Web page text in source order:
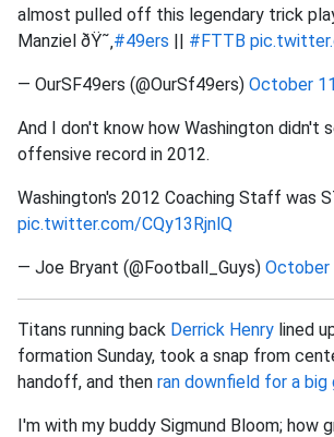
almost pulled off this legendary trick
Manziel ðŸ˜‚#49ers || #FTTB
— OurSF49ers (@OurSf49ers) October
And I don't know how Washington didn't
offensive record in 2012.
Washington's 2012 Coaching Staff was
pic.twitter.com/CQy13RjnlQ
— Joe Bryant (@Football_Guys) October
Titans running back Derrick Henry lined
formation Sunday, took a snap from
handoff, and then ran downfield for a big
I'm with my buddy Sigmund Bloom; how